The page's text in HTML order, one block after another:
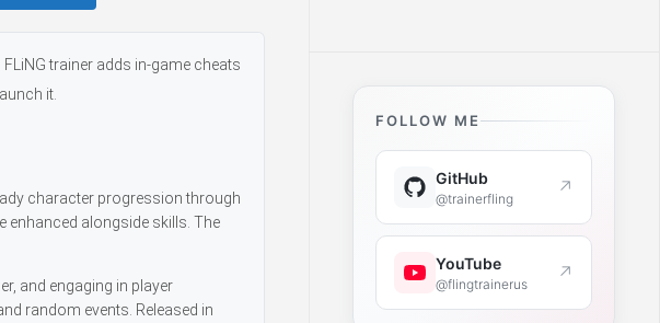
trainer adds in-game cheats
it.
character progression through
enhanced alongside skills. The
and engaging in player
random events. Released in
FOLLOW ME
GitHub
@trainerfling ↗
YouTube
@flingtrainerus ↗